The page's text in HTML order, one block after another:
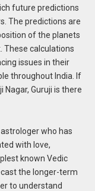
future predictions
The predictions are
of the planets
calculations
issues in their
throughout India. If
Guruji is there
who has
with love,
known Vedic
the longer-term
to understand